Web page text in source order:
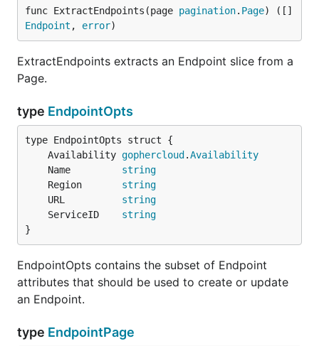
func ExtractEndpoints(page pagination. Page) ([]
Endpoint , error)
ExtractEndpoints extracts an Endpoint slice from a
Page.
type EndpointOpts
	Availability
gophercloud .Availability
	Name
string
	Region
string
	URL
string
	ServiceID
string
}
EndpointOpts contains the subset of Endpoint
attributes that should be used to create or update
an Endpoint.
type EndpointPage